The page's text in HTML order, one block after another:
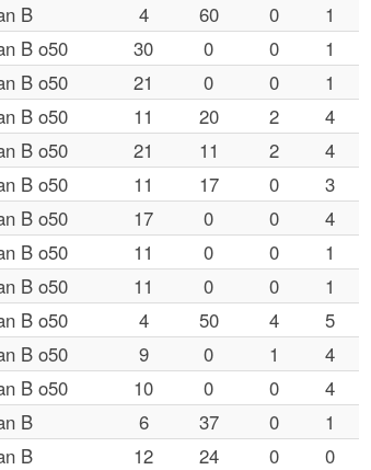
B 4 60 0
1
B o50 30 0 0
1
B o50 21 0 0
1
B o50 11 20 2
4
B o50 21 11 2
4
B o50 11 17 0
3
B o50 17 0 0
4
B o50 11 0 0
1
B o50 11 0 0
1
B o50 4 50 4
5
B o50 9 0 1
4
B o50 10 0 0
4
B 6 37 0
1
B 12 24 0
0